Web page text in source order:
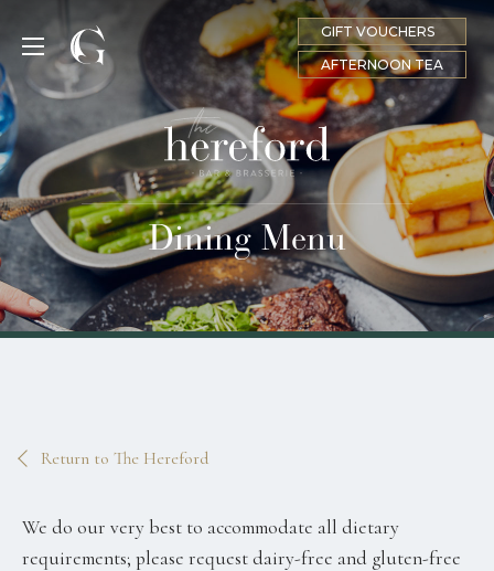
MENU
GIFT VOUCHERS
AFTERNOON TEA
Dining Menu
Return to The Hereford
We do our very best to accommodate all dietary
requirements; please request dairy-free and gluten-free